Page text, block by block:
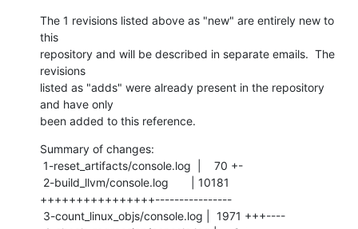
The 1 revisions listed above as "new" are entirely new to
this
repository and will be described in separate emails.  The
revisions
listed as "adds" were already present in the repository
and have only
been added to this reference.
Summary of changes:
++++++++++++++++----------------